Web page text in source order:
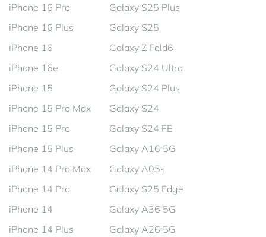
iPhone 16 Pro
iPhone 16 Plus
iPhone 16
iPhone 16e
iPhone 15
iPhone 15 Pro Max
iPhone 15 Pro
iPhone 15 Plus
iPhone 14 Pro Max
iPhone 14 Pro
iPhone 14
iPhone 14 Plus
Galaxy S25 Plus
Galaxy S25
Galaxy Z Fold6
Galaxy S24 Ultra
Galaxy S24 Plus
Galaxy S24
Galaxy S24 FE
Galaxy A16 5G
Galaxy A05s
Galaxy S25 Edge
Galaxy A36 5G
Galaxy A26 5G